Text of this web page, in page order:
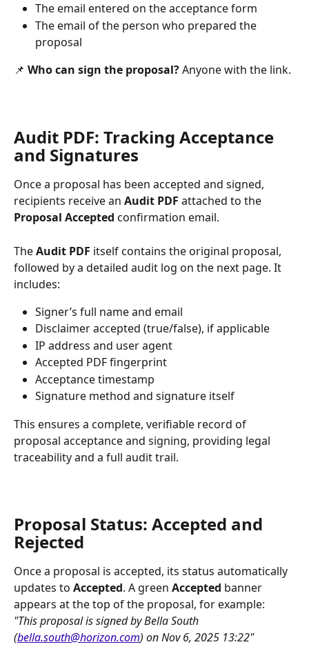
The email entered on the acceptance form
The email of the person who prepared the
proposal
📌 Who can sign the proposal? Anyone with the link.
Audit PDF: Tracking Acceptance
and Signatures
Once a proposal has been accepted and signed,
recipients receive an Audit PDF attached to the
Proposal Accepted confirmation email.
The Audit PDF itself contains the original proposal,
followed by a detailed audit log on the next page. It
includes:
Signer’s full name and email
Disclaimer accepted (true/false), if applicable
IP address and user agent
Accepted PDF fingerprint
Acceptance timestamp
Signature method and signature itself
This ensures a complete, verifiable record of
proposal acceptance and signing, providing legal
traceability and a full audit trail.
Proposal Status: Accepted and
Rejected
Once a proposal is accepted, its status automatically
updates to Accepted. A green Accepted banner
appears at the top of the proposal, for example:
"This proposal is signed by Bella South
(bella.south@horizon.com) on Nov 6, 2025 13:22"